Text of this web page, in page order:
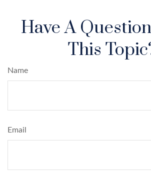
Have A
This
Name
Email